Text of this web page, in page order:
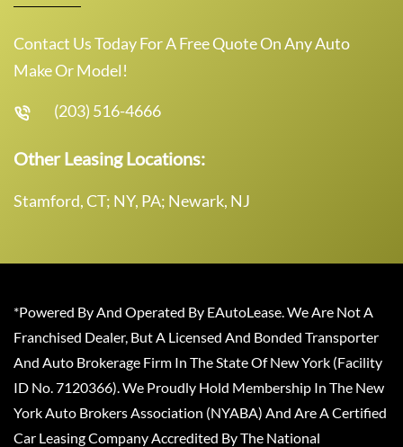
Contact Us Today For A Free Quote On Any Auto
Make Or Model!
(203) 516-4666
Other Leasing Locations:
Stamford, CT; NY, PA; Newark, NJ
*Powered By And Operated By EAutoLease. We Are Not A
Franchised Dealer, But A Licensed And Bonded Transporter
And Auto Brokerage Firm In The State Of New York (Facility
ID No. 7120366). We Proudly Hold Membership In The New
York Auto Brokers Association (NYABA) And Are A Certified
Car Leasing Company Accredited By The National